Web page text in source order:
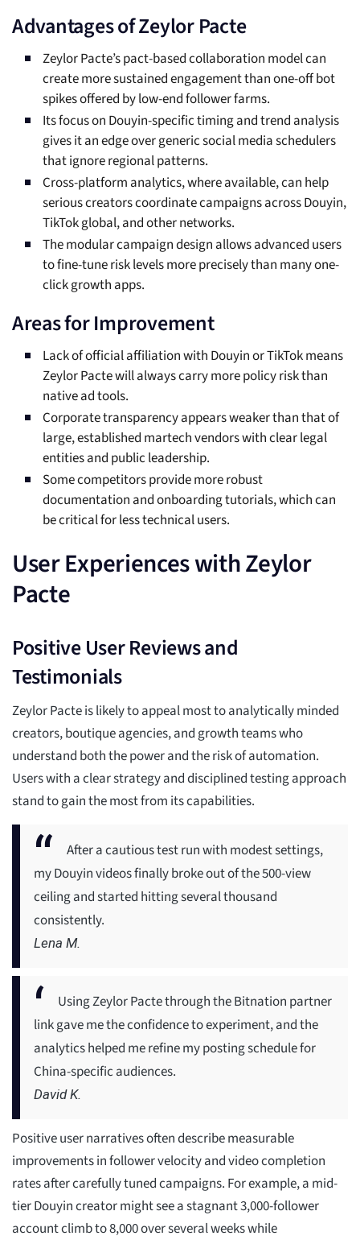
Advantages of Zeylor Pacte
Zeylor Pacte’s pact-based collaboration model can
create more sustained engagement than one-off bot
spikes offered by low-end follower farms.
Its focus on Douyin-specific timing and trend analysis
gives it an edge over generic social media schedulers
that ignore regional patterns.
Cross-platform analytics, where available, can help
serious creators coordinate campaigns across Douyin,
TikTok global, and other networks.
The modular campaign design allows advanced users
to fine-tune risk levels more precisely than many one-
click growth apps.
Areas for Improvement
Lack of official affiliation with Douyin or TikTok means
Zeylor Pacte will always carry more policy risk than
native ad tools.
Corporate transparency appears weaker than that of
large, established martech vendors with clear legal
entities and public leadership.
Some competitors provide more robust
documentation and onboarding tutorials, which can
be critical for less technical users.
User Experiences with Zeylor
Pacte
Positive User Reviews and
Testimonials
Zeylor Pacte is likely to appeal most to analytically minded
creators, boutique agencies, and growth teams who
understand both the power and the risk of automation.
Users with a clear strategy and disciplined testing approach
stand to gain the most from its capabilities.
After a cautious test run with modest settings,
my Douyin videos finally broke out of the 500-view
ceiling and started hitting several thousand
consistently.
Lena M.
Using Zeylor Pacte through the Bitnation partner
link gave me the confidence to experiment, and the
analytics helped me refine my posting schedule for
China-specific audiences.
David K.
Positive user narratives often describe measurable
improvements in follower velocity and video completion
rates after carefully tuned campaigns. For example, a mid-
tier Douyin creator might see a stagnant 3,000-follower
account climb to 8,000 over several weeks while